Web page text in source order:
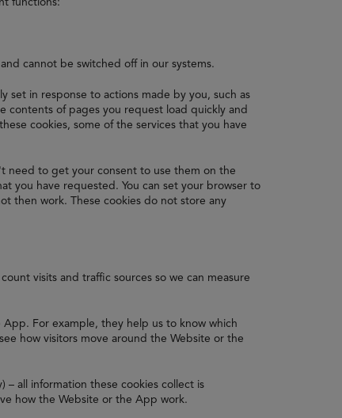
cannot be switched off in our systems.
set in response to actions made by you, such as
contents of pages you request load quickly and
cookies, some of the services that you have
need to get your consent to use them on the
you have requested. You can set your browser to
then work. These cookies do not store any
visits and traffic sources so we can measure
For example, they help us to know which
how visitors move around the Website or the
all information these cookies collect is
how the Website or the App work.